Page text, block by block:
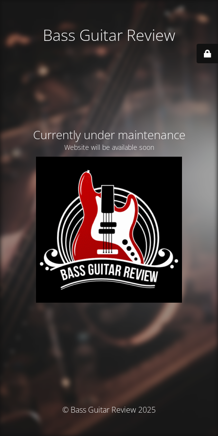
Bass Guitar Review
Currently under maintenance
Website will be available soon
© Bass Guitar Review 2025